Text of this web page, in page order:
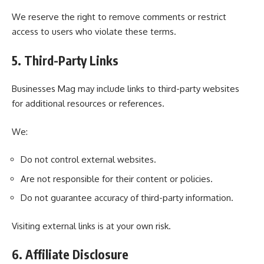
We reserve the right to remove comments or restrict
access to users who violate these terms.
5. Third-Party Links
Businesses Mag may include links to third-party websites
for additional resources or references.
We:
Do not control external websites.
Are not responsible for their content or policies.
Do not guarantee accuracy of third-party information.
Visiting external links is at your own risk.
6. Affiliate Disclosure